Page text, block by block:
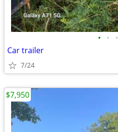
• • •
Car trailer
7/24
$7,950